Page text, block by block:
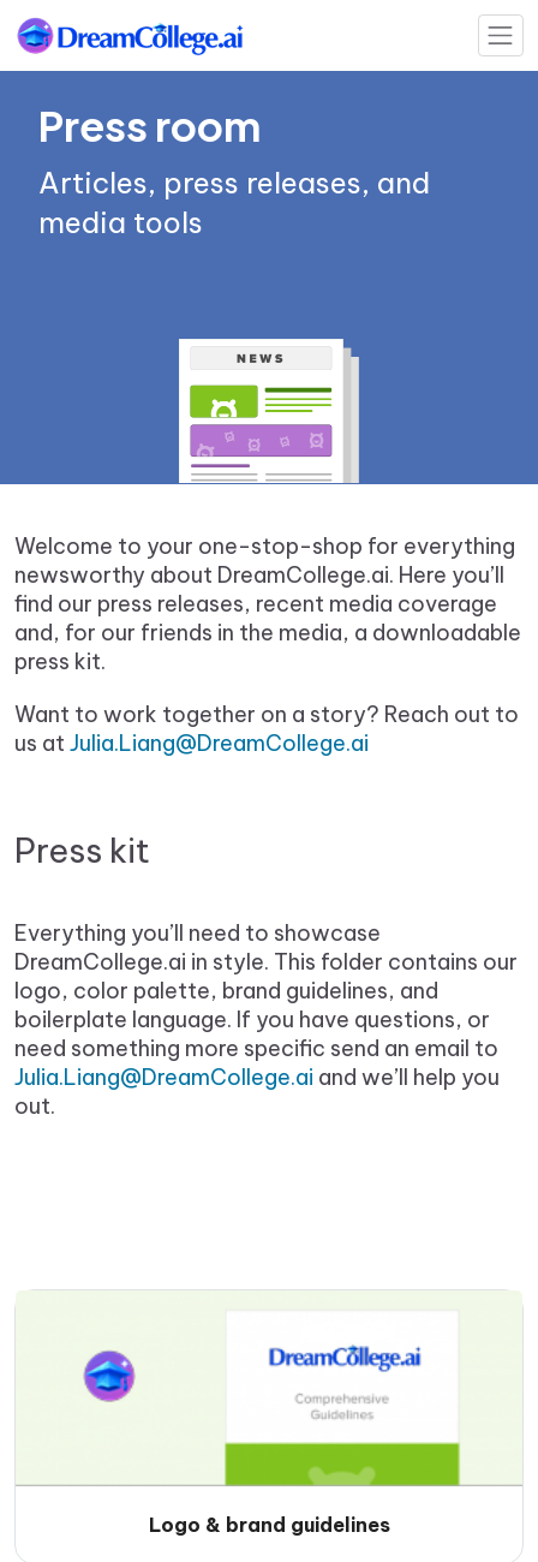
Press room
Articles, press releases, and
media tools
Welcome to your one-stop-shop for everything
newsworthy about DreamCollege.ai. Here you’ll
find our press releases, recent media coverage
and, for our friends in the media, a downloadable
press kit.
Want to work together on a story? Reach out to
us at Julia.Liang@DreamCollege.ai
Press kit
Everything you’ll need to showcase
DreamCollege.ai in style. This folder contains our
logo, color palette, brand guidelines, and
boilerplate language. If you have questions, or
need something more specific send an email to
Julia.Liang@DreamCollege.ai and we’ll help you
out.
Logo & brand guidelines